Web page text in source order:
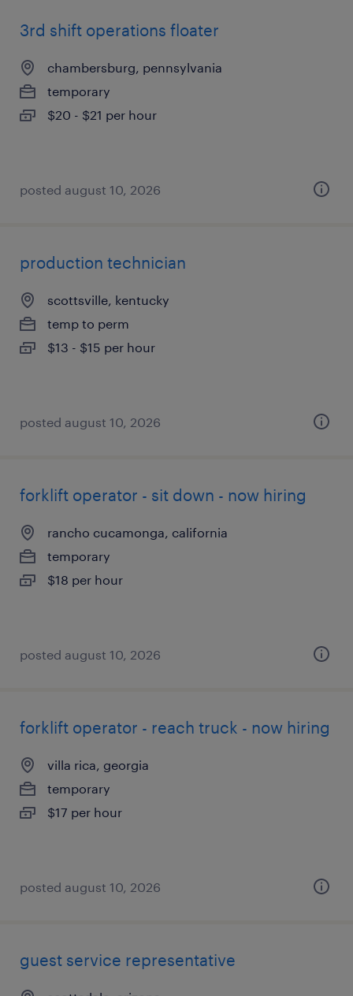
3rd shift operations floater
chambersburg, pennsylvania
temporary
$20 - $21 per hour
posted august 10, 2026
production technician
scottsville, kentucky
temp to perm
$13 - $15 per hour
posted august 10, 2026
forklift operator - sit down - now hiring
rancho cucamonga, california
temporary
$18 per hour
posted august 10, 2026
forklift operator - reach truck - now hiring
villa rica, georgia
temporary
$17 per hour
posted august 10, 2026
guest service representative